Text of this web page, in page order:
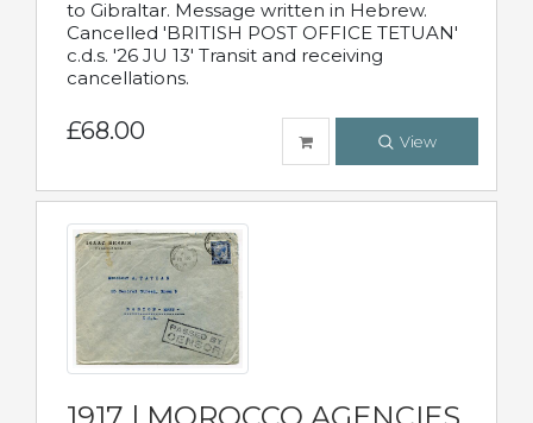
to Gibraltar. Message written in Hebrew.
Cancelled 'BRITISH POST OFFICE TETUAN'
c.d.s. '26 JU 13' Transit and receiving
cancellations.
£68.00 View
1917 | MOROCCO AGENCIES